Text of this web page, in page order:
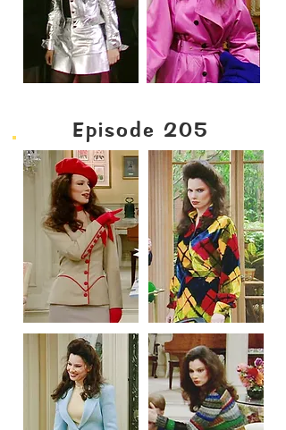
Episode 205